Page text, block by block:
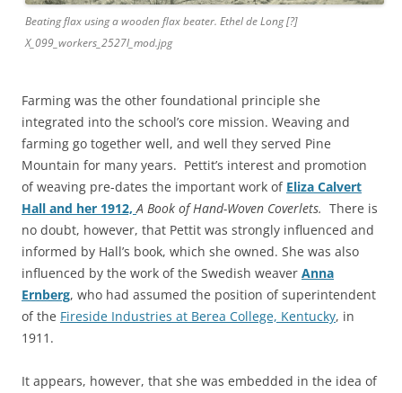
Beating flax using a wooden flax beater. Ethel de Long [?]
X_099_workers_2527l_mod.jpg
Farming was the other foundational principle she
integrated into the school’s core mission. Weaving and
farming go together well, and well they served Pine
Mountain for many years. Pettit’s interest and promotion
of weaving pre-dates the important work of Eliza Calvert
Hall and her 1912,A Book of Hand-Woven Coverlets. There is
no doubt, however, that Pettit was strongly influenced and
informed by Hall’s book, which she owned. She was also
influenced by the work of the Swedish weaver Anna
Ernberg, who had assumed the position of superintendent
of the Fireside Industries at Berea College, Kentucky, in
1911.
It appears, however, that she was embedded in the idea of